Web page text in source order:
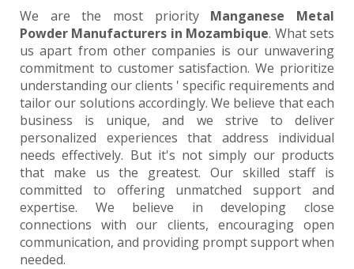
We are the most priority Manganese Metal
Powder Manufacturers in Mozambique. What sets
us apart from other companies is our unwavering
commitment to customer satisfaction. We prioritize
understanding our clients ' specific requirements and
tailor our solutions accordingly. We believe that each
business is unique, and we strive to deliver
personalized experiences that address individual
needs effectively. But it's not simply our products
that make us the greatest. Our skilled staff is
committed to offering unmatched support and
expertise. We believe in developing close
connections with our clients, encouraging open
communication, and providing prompt support when
needed.